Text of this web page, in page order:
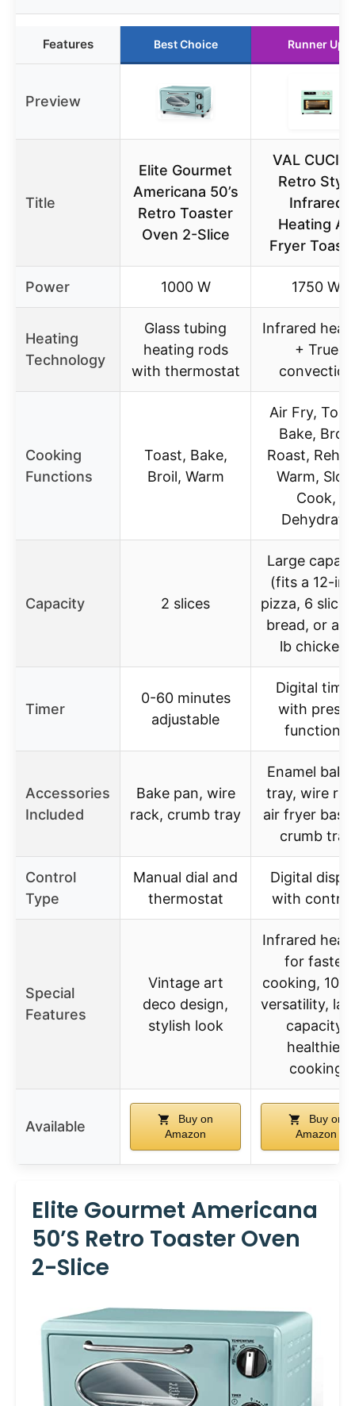
Features Best Choice Runner Up
Preview
Title
Elite Gourmet
Americana 50’s
Retro Toaster
Oven 2-Slice
VAL
Retro Style
Infrared
Heating Air
Fryer
Power 1000 W 1750 W
Heating
Technology
Glass tubing
heating rods
with thermostat
Infrared
+ True
convection
Cooking
Functions
Toast, Bake,
Broil, Warm
Air Fry,
Bake, Broil,
Roast,
Warm, Slow
Cook,
Dehydrate
Capacity 2 slices
Large
(fits a 12-
pizza, 6
bread, or a
lb chicken)
Timer
0-60 minutes
adjustable
Digital
with preset
functions
Accessories
Included
Bake pan, wire
rack, crumb tray
Enamel
tray, wire
air fryer
crumb tray
Control
Type
Manual dial and
thermostat
Digital
with
Special
Features
Vintage art
deco design,
stylish look
Infrared
for faster
cooking, 10-
versatility,
capacity,
healthier
cooking
Available
Buy on
Amazon
Buy on
Amazon
Elite Gourmet Americana
50’s Retro Toaster Oven
2-Slice